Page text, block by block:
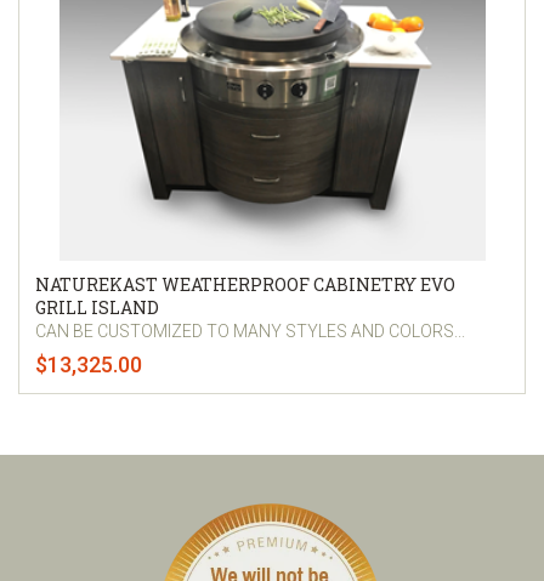
NATUREKAST WEATHERPROOF CABINETRY EVO
GRILL ISLAND
CAN BE CUSTOMIZED TO MANY STYLES AND COLORS...
$13,325.00